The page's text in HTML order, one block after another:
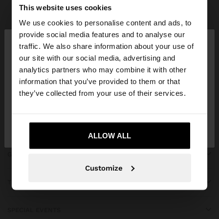
This website uses cookies
We use cookies to personalise content and ads, to
provide social media features and to analyse our
traffic. We also share information about your use of
our site with our social media, advertising and
analytics partners who may combine it with other
information that you’ve provided to them or that
they’ve collected from your use of their services.
ALLOW ALL
Customize
hello ×
You are accessing the site from Montenegro. Do
you want to browse our United States website?
JOIN OUR NEWSLETTER
and get 10% off